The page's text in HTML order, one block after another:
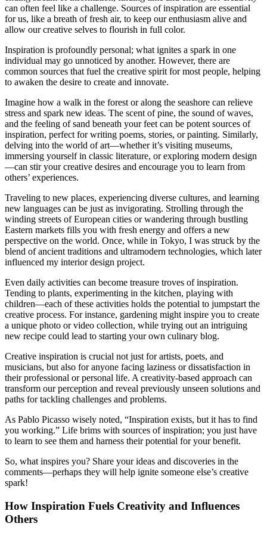
can often feel like a challenge. Sources of inspiration are essential
for us, like a breath of fresh air, to keep our enthusiasm alive and
allow our creative selves to flourish in full color.
Inspiration is profoundly personal; what ignites a spark in one
individual may go unnoticed by another. However, there are
common sources that fuel the creative spirit for most people, helping
to awaken the desire to create and innovate.
Imagine how a walk in the forest or along the seashore can relieve
stress and spark new ideas. The scent of pine, the sound of waves,
and the feeling of sand beneath your feet can be potent sources of
inspiration, perfect for writing poems, stories, or painting. Similarly,
delving into the world of art—whether it’s visiting museums,
immersing yourself in classic literature, or exploring modern design
—can stir your creative desires and encourage you to learn from
others’ experiences.
Traveling to new places, experiencing diverse cultures, and learning
new languages can be just as invigorating. Strolling through the
winding streets of European cities or wandering through bustling
Eastern markets fills you with fresh energy and offers a new
perspective on the world. Once, while in Tokyo, I was struck by the
blend of ancient traditions and ultramodern technologies, which later
influenced my interior design project.
Even daily activities can become treasure troves of inspiration.
Tending to plants, experimenting in the kitchen, playing with
children—each of these activities holds the potential to jumpstart the
creative process. For instance, gardening might inspire you to create
a unique photo or video collection, while trying out an intriguing
new recipe could lead to starting your own culinary blog.
Creative inspiration is crucial not just for artists, poets, and
musicians, but also for anyone facing laziness or dissatisfaction in
their professional or personal life. A creativity-based approach can
transform our perception and reveal previously unseen solutions and
paths for tackling challenges and problems.
As Pablo Picasso wisely noted, “Inspiration exists, but it has to find
you working.” Life brims with sources of inspiration; you just have
to learn to see them and harness their potential for your benefit.
So, what inspires you? Share your ideas and discoveries in the
comments—perhaps they will help ignite someone else’s creative
spark!
How Inspiration Fuels Creativity and Influences
Others